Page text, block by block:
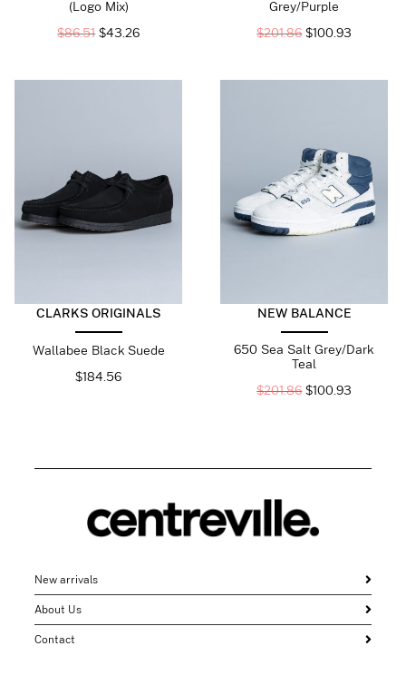
(Logo Mix)
$86.51 $43.26
Grey/Purple
$201.86 $100.93
CLARKS ORIGINALS
Wallabee Black Suede
$184.56
NEW BALANCE
650 Sea Salt Grey/Dark
Teal
$201.86 $100.93
New arrivals
About Us
Contact